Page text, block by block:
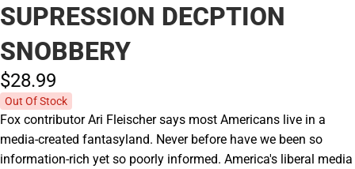
SUPRESSION DECPTION
SNOBBERY
$28.99
Out Of Stock
Fox contributor Ari Fleischer says most Americans live in a
media-created fantasyland. Never before have we been so
information-rich yet so poorly informed. America's liberal media